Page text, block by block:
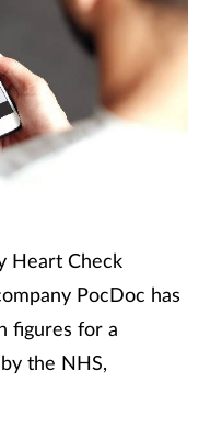
Heart Check
PocDoc has
figures for a
the NHS,